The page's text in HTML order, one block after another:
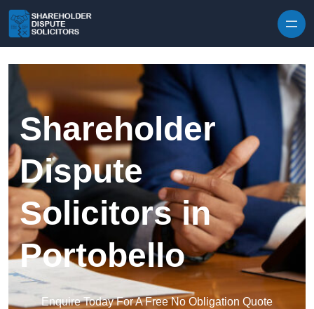
Shareholder
Dispute
Solicitors in
Portobello
Enquire Today For A Free No Obligation Quote